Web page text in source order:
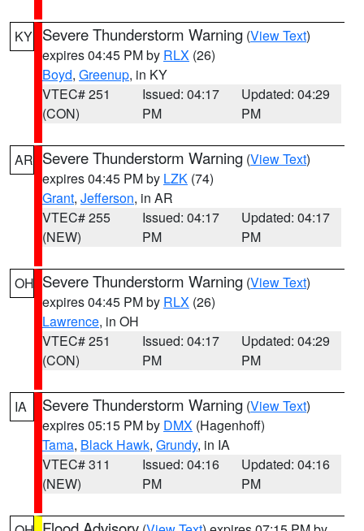
KY Severe Thunderstorm Warning (View Text)
expires 04:45 PM by RLX (26)
Boyd, Greenup, in KY
VTEC# 251
(CON)
Issued: 04:17
PM
Updated: 04:29
PM
AR Severe Thunderstorm Warning (View Text)
expires 04:45 PM by LZK (74)
Grant, Jefferson, in AR
VTEC# 255
(NEW)
Issued: 04:17
PM
Updated: 04:17
PM
OH Severe Thunderstorm Warning (View Text)
expires 04:45 PM by RLX (26)
Lawrence, in OH
VTEC# 251
(CON)
Issued: 04:17
PM
Updated: 04:29
PM
IA Severe Thunderstorm Warning (View Text)
expires 05:15 PM by DMX (Hagenhoff)
Tama, Black Hawk, Grundy, in IA
VTEC# 311
(NEW)
Issued: 04:16
PM
Updated: 04:16
PM